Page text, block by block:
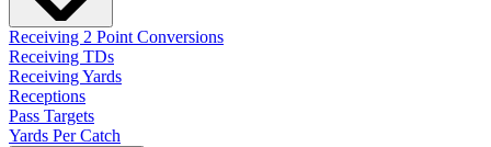
Receiving 2 Point Conversions
Receiving TDs
Receiving Yards
Receptions
Pass Targets
Yards Per Catch